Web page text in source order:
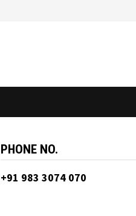
PHONE NO.
+91 983 3074 070